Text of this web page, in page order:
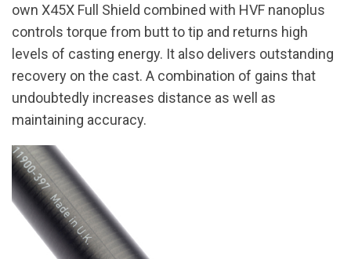
own X45X Full Shield combined with HVF nanoplus
controls torque from butt to tip and returns high
levels of casting energy. It also delivers outstanding
recovery on the cast. A combination of gains that
undoubtedly increases distance as well as
maintaining accuracy.